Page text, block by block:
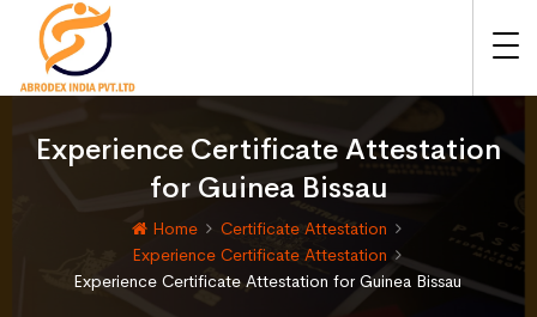
Experience Certificate Attestation
for Guinea Bissau
Home
Certificate Attestation
Experience Certificate Attestation
Experience Certificate Attestation for Guinea Bissau